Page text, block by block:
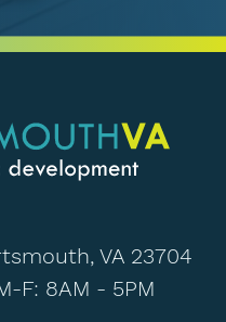
VA 23704
F: 8AM - 5PM